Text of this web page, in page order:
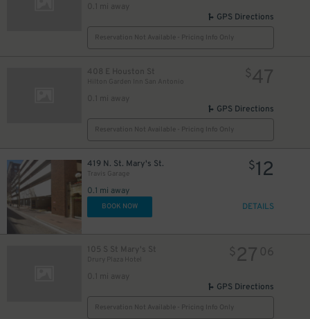
0.1 mi away
GPS Directions
Reservation Not Available - Pricing Info Only
408 E Houston St
Hilton Garden Inn San Antonio
0.1 mi away
$47
GPS Directions
Reservation Not Available - Pricing Info Only
419 N. St. Mary's St.
Travis Garage
0.1 mi away
$12
BOOK NOW DETAILS
105 S St Mary's St
Drury Plaza Hotel
0.1 mi away
$27 06
GPS Directions
Reservation Not Available - Pricing Info Only